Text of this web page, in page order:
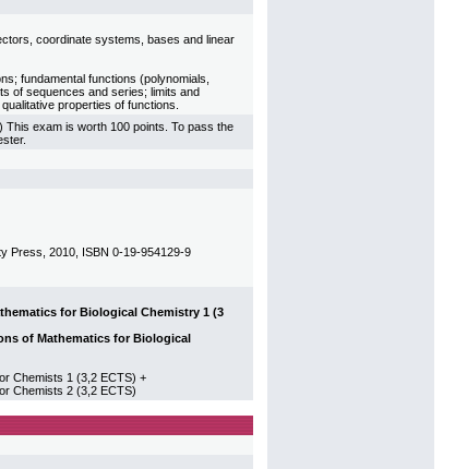
coordinate systems, bases and linear
fundamental functions (polynomials,
of sequences and series; limits and
properties of functions.
This exam is worth 100 points. To pass the
Press, 2010, ISBN 0-19-954129-9
for Biological Chemistry 1 (3
of Mathematics for Biological
Chemists 1 (3,2 ECTS) +
Chemists 2 (3,2 ECTS)